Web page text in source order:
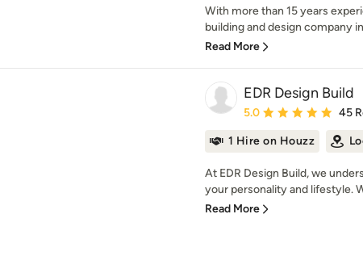
With more than 15 years
building and design company
Read More
EDR Design Build
Average rating: 5 out
5.0 45
1 Hire on Houzz
At EDR Design Build, we
your personality and lifestyle.
Read More